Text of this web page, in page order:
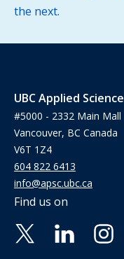
the next.
UBC Applied Science
#5000 - 2332 Main Mall
Vancouver, BC Canada
V6T 1Z4
604 822 6413
info@apsc.ubc.ca
Find us on